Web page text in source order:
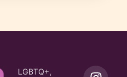
LGBTQ+,